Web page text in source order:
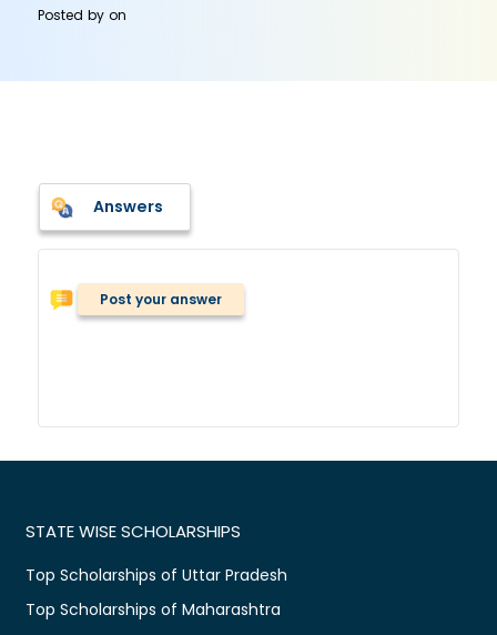
Posted byon
Answers
Post your answer
STATE WISE SCHOLARSHIPS
Top Scholarships of Uttar Pradesh
Top Scholarships of Maharashtra